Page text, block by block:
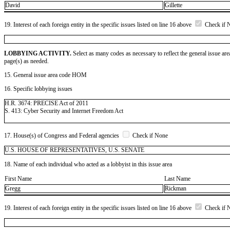
David Gillette
19. Interest of each foreign entity in the specific issues listed on line 16 above Check if
LOBBYING ACTIVITY. Select as many codes as necessary to reflect the general issue
page(s) as needed.
15. General issue area code HOM
16. Specific lobbying issues
H.R. 3674: PRECISE Act of 2011
S. 413: Cyber Security and Internet Freedom Act
17. House(s) of Congress and Federal agencies
Check if None
U.S. HOUSE OF REPRESENTATIVES, U.S. SENATE
18. Name of each individual who acted as a lobbyist in this issue area
First Name
Last Name
Gregg
Rickman
19. Interest of each foreign entity in the specific issues listed on line 16 above Check if